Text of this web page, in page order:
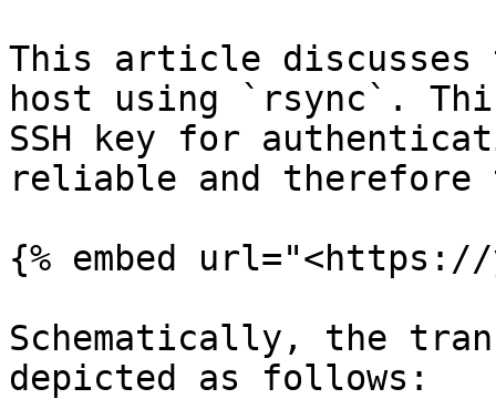
This article discusses
host using `rsync`.
SSH key for
reliable and therefore
{% embed url="<https://
Schematically, the
depicted as follows: